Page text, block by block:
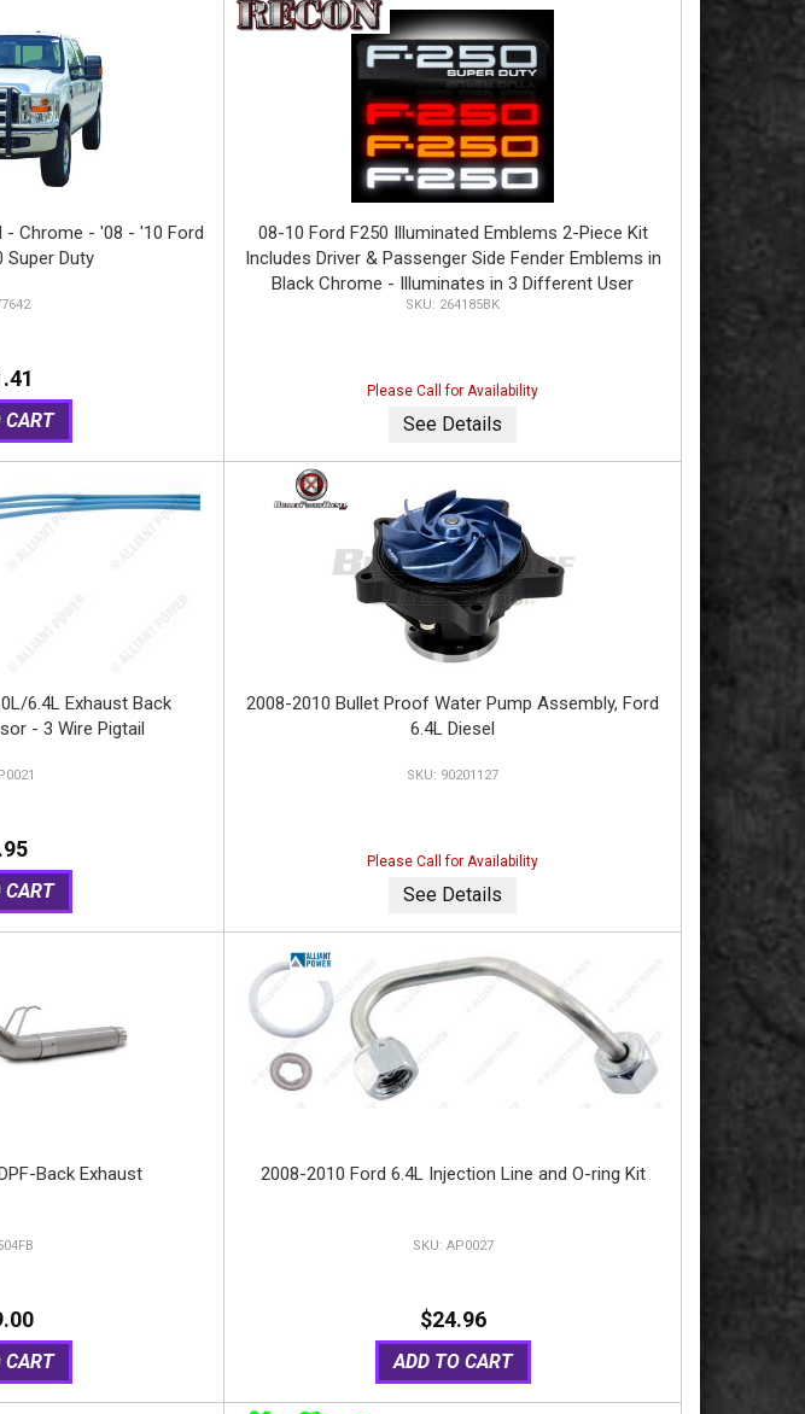
- Chrome - '08 - '10 Ford
Super Duty
CART
08-10 Ford F250 Illuminated Emblems 2-Piece Kit
Includes Driver & Passenger Side Fender Emblems in
Black Chrome - Illuminates in 3 Different User
Selectable Colors - F250 in AMBER, RED, & WHITE
264185BK
Please Call for Availability
See Details
6.4L Exhaust Back
- 3 Wire Pigtail
CART
2008-2010 Bullet Proof Water Pump Assembly, Ford
6.4L Diesel
90201127
Please Call for Availability
See Details
Back Exhaust
CART
2008-2010 Ford 6.4L Injection Line and O-ring Kit
AP0027
$24.96
ADD TO CART